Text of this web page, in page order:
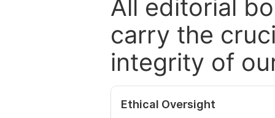
All editorial
carry the
integrity of
Ethical Oversight